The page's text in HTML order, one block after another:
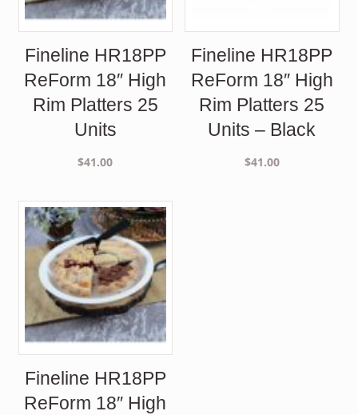
Fineline HR18PP
ReForm 18″ High
Rim Platters 25
Units
$41.00
Fineline HR18PP
ReForm 18″ High
Rim Platters 25
Units – Black
$41.00
Fineline HR18PP
ReForm 18″ High